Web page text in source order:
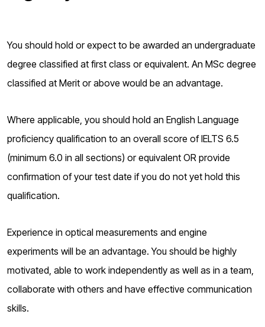
You should hold or expect to be awarded an undergraduate
degree classified at first class or equivalent. An MSc degree
classified at Merit or above would be an advantage.
Where applicable, you should hold an English Language
proficiency qualification to an overall score of IELTS 6.5
(minimum 6.0 in all sections) or equivalent OR provide
confirmation of your test date if you do not yet hold this
qualification.
Experience in optical measurements and engine
experiments will be an advantage. You should be highly
motivated, able to work independently as well as in a team,
collaborate with others and have effective communication
skills.